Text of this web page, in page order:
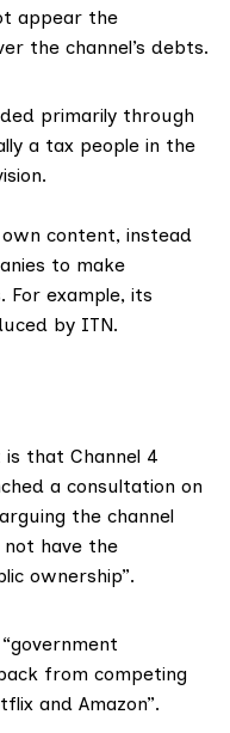
appear the
the channel’s debts.
primarily through
a tax people in the
content, instead
to make
For example, its
by ITN.
that Channel 4
a consultation on
the channel
have the
ownership”.
from competing
and Amazon”.